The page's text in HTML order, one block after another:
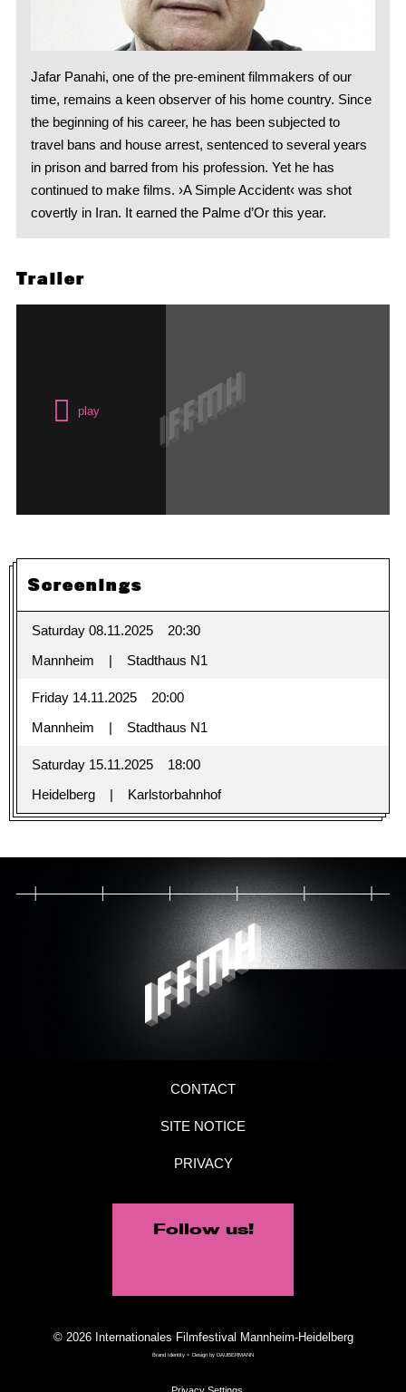
Jafar Panahi, one of the pre-eminent filmmakers of our
time, remains a keen observer of his home country. Since
the beginning of his career, he has been subjected to
travel bans and house arrest, sentenced to several years
in prison and barred from his profession. Yet he has
continued to make films. ›A Simple Accident‹ was shot
covertly in Iran. It earned the Palme d’Or this year.
Trailer
Screenings
Saturday 08.11.2025
20:30
Mannheim
Stadthaus N1
Friday 14.11.2025
20:00
Mannheim
Stadthaus N1
Saturday 15.11.2025
18:00
Heidelberg
Karlstorbahnhof
CONTACT
SITE NOTICE
PRIVACY
Follow us!
© 2026 Internationales Filmfestival Mannheim-Heidelberg
Brand Identity + Design by DAUBERMANN